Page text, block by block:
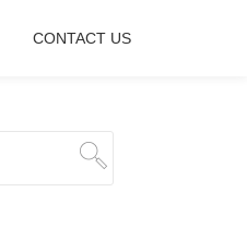
CONTACT US